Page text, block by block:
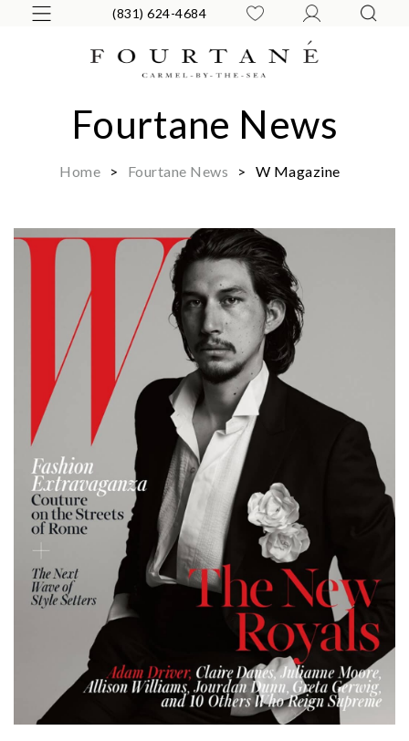
(831) 624-4684
Fourtane News
Home > Fourtane News > W Magazine